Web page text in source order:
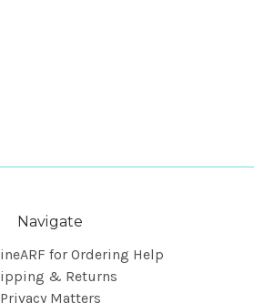
Navigate
for Ordering Help
& Returns
Privacy Matters